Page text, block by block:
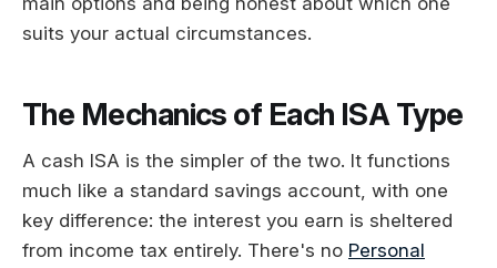
suits your actual circumstances.
The Mechanics of Each ISA Type
A cash ISA is the simpler of the two. It functions
much like a standard savings account, with one
key difference: the interest you earn is sheltered
from income tax entirely. There's no Personal